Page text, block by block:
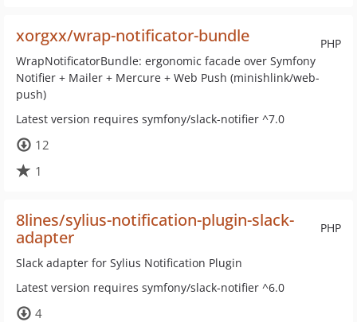
PHP
xorgxx/wrap-notificator-bundle
WrapNotificatorBundle: ergonomic facade over Symfony
Notifier + Mailer + Mercure + Web Push (minishlink/web-
push)
Latest version requires symfony/slack-notifier ^7.0
12
1
PHP
8lines/sylius-notification-plugin-slack-
adapter
Slack adapter for Sylius Notification Plugin
Latest version requires symfony/slack-notifier ^6.0
4